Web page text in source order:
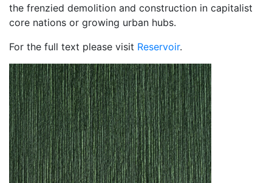
the frenzied demolition and construction in capitalist
core nations or growing urban hubs.
For the full text please visit Reservoir.